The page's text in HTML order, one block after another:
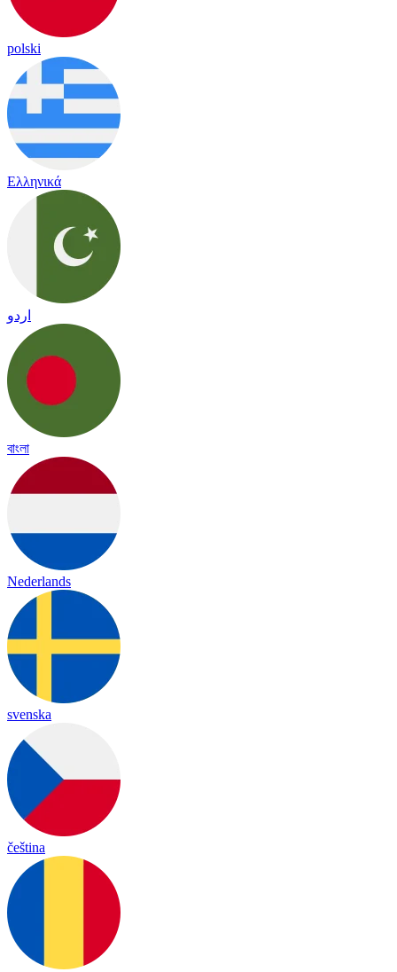
polski
Ελληνικά
اردو
বাংলা
Nederlands
svenska
čeština